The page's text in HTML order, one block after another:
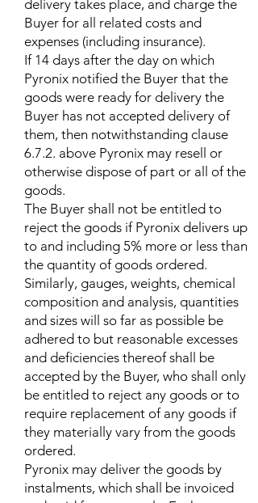
delivery takes place, and charge the
Buyer for all related costs and
expenses (including insurance).
If 14 days after the day on which
Pyronix notified the Buyer that the
goods were ready for delivery the
Buyer has not accepted delivery of
them, then notwithstanding clause
6.7.2. above Pyronix may resell or
otherwise dispose of part or all of the
goods.
The Buyer shall not be entitled to
reject the goods if Pyronix delivers up
to and including 5% more or less than
the quantity of goods ordered.
Similarly, gauges, weights, chemical
composition and analysis, quantities
and sizes will so far as possible be
adhered to but reasonable excesses
and deficiencies thereof shall be
accepted by the Buyer, who shall only
be entitled to reject any goods or to
require replacement of any goods if
they materially vary from the goods
ordered.
Pyronix may deliver the goods by
instalments, which shall be invoiced